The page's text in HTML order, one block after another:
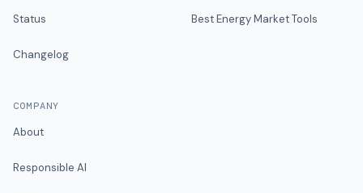
Status
Changelog
Best Energy Market Tools
COMPANY
About
Responsible AI